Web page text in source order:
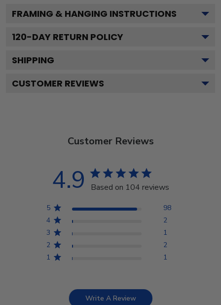
FRAMING & HANGING INSTRUCTIONS
120-DAY RETURN POLICY
SHIPPING
CUSTOMER REVIEWS
Customer Reviews
4.9 Based on 104 reviews
5
98
4
2
3
1
2
2
1
1
Write A Review